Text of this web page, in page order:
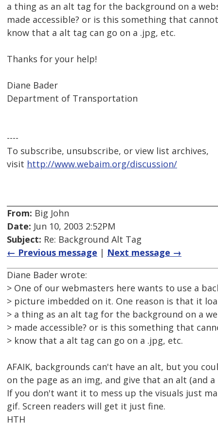
a thing as an alt tag for the background on a
made accessible? or is this something that
know that a alt tag can go on a .jpg, etc.
Thanks for your help!
Diane Bader
Department of Transportation
----
To subscribe, unsubscribe, or view list archives,
visit http://www.webaim.org/discussion/
From: Big John
Date: Jun 10, 2003 2:52PM
Subject: Re: Background Alt Tag
← Previous message | Next message →
Diane Bader wrote:
> One of our webmasters here wants to use a
> picture imbedded on it. One reason is that it
> a thing as an alt tag for the background on a
> made accessible? or is this something that
> know that a alt tag can go on a .jpg, etc.
AFAIK, backgrounds can't have an alt, but you
on the page as an img, and give that an alt (and
If you don't want it to mess up the visuals just
gif. Screen readers will get it just fine.
HTH